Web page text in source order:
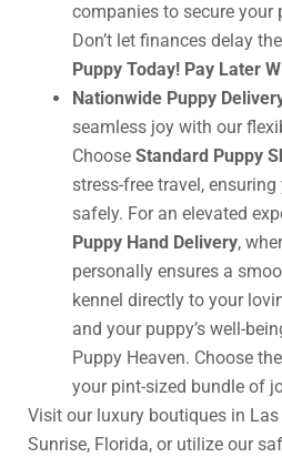
companies to secure your
Don’t let finances delay
Puppy Today! Pay Later
Nationwide Puppy
seamless joy with our
Choose Standard Puppy
stress-free travel,
safely. For an elevated
Puppy Hand Delivery,
personally ensures a
kennel directly to your
and your puppy’s well-
Puppy Heaven. Choose
your pint-sized bundle of
Visit our luxury boutiques in Las
Sunrise, Florida, or utilize our